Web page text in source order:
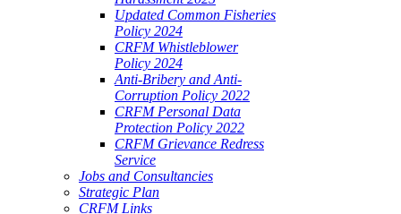
Updated Common Fisheries
Policy 2024
CRFM Whistleblower
Policy 2024
Anti-Bribery and Anti-
Corruption Policy 2022
CRFM Personal Data
Protection Policy 2022
CRFM Grievance Redress
Service
Jobs and Consultancies
Strategic Plan
CRFM Links